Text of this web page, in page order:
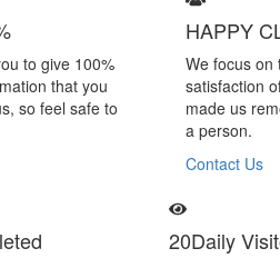
to give 100%
that you
so feel safe to
HAPPY
We focus on
satisfaction
made us
a person.
Contact Us
20Daily